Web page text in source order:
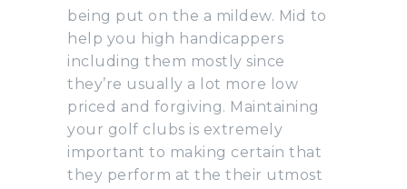
being put on the a mildew. Mid to
help you high handicappers
including them mostly since
they’re usually a lot more low
priced and forgiving. Maintaining
your golf clubs is extremely
important to making certain that
they perform at the their utmost